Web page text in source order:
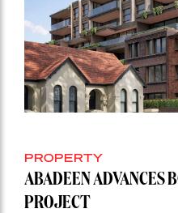
PROPERTY
ABADEEN ADVANCES
PROJECT